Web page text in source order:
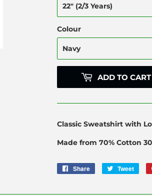
Colour
ADD TO CART
Classic Sweatshirt with
Made from 70% Cotton
Share
Share
Tweet